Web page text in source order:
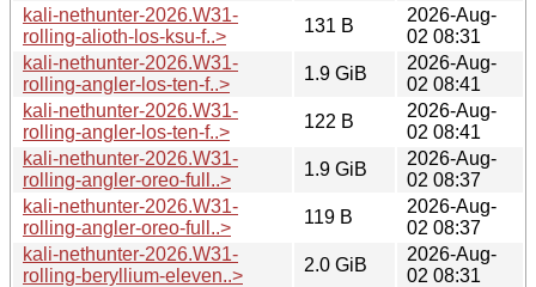
kali-nethunter-2026.W31-
rolling-alioth-los-ksu-f..>
131 B
2026-Aug-
02 08:31
kali-nethunter-2026.W31-
rolling-angler-los-ten-f..>
1.9 GiB
2026-Aug-
02 08:41
kali-nethunter-2026.W31-
rolling-angler-los-ten-f..>
122 B
2026-Aug-
02 08:41
kali-nethunter-2026.W31-
rolling-angler-oreo-full..>
1.9 GiB
2026-Aug-
02 08:37
kali-nethunter-2026.W31-
rolling-angler-oreo-full..>
119 B
2026-Aug-
02 08:37
kali-nethunter-2026.W31-
rolling-beryllium-eleven..>
2.0 GiB
2026-Aug-
02 08:31